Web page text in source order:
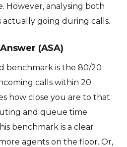
However, analysing both
actually going during calls.
(ASA)
benchmark is the 80/20
calls within 20
how close you are to that
and queue time.
benchmark is a clear
agents on the floor. Or,